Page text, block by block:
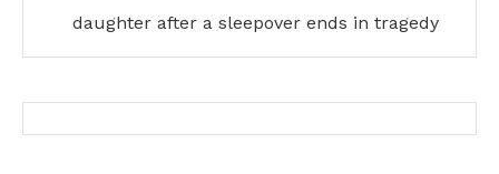
daughter after a sleepover ends in tragedy